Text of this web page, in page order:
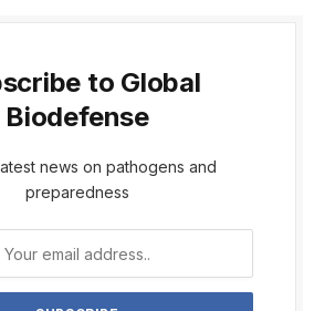
to Global
Biodefense
news on pathogens and
preparedness